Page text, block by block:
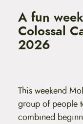
A fun
Colossal
2026
This weekend
group of people
combined